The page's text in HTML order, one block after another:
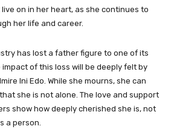
on in her heart, as she continues to
her life and career.
has lost a father figure to one of its
of this loss will be deeply felt by
Ini Edo. While she mourns, she can
she is not alone. The love and support
show how deeply cherished she is, not
a person.